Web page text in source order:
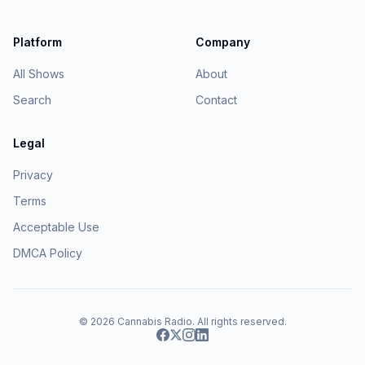
Platform
All Shows
Search
Company
About
Contact
Legal
Privacy
Terms
Acceptable Use
DMCA Policy
© 2026 Cannabis Radio. All rights reserved.